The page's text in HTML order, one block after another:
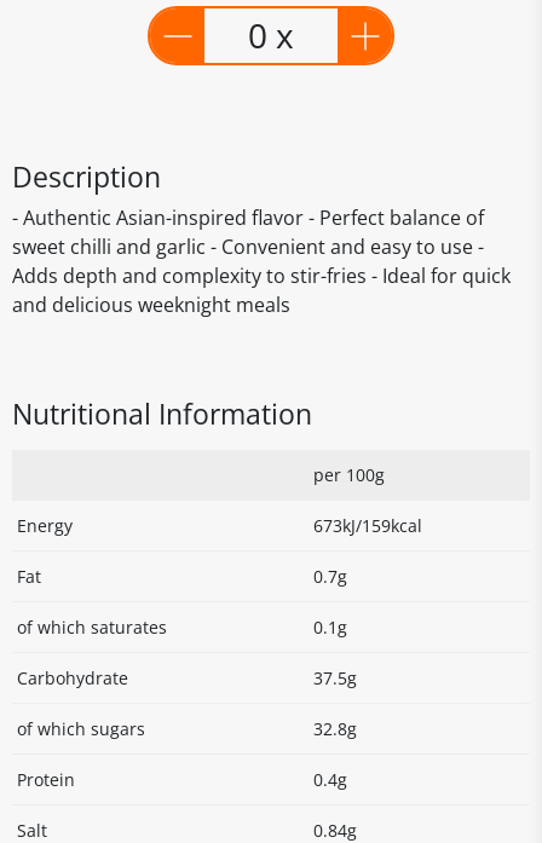
0 x
Description
- Authentic Asian-inspired flavor - Perfect balance of
sweet chilli and garlic - Convenient and easy to use -
Adds depth and complexity to stir-fries - Ideal for quick
and delicious weeknight meals
Nutritional Information
per 100g
Energy 673kJ/159kcal
Fat 0.7g
of which saturates 0.1g
Carbohydrate 37.5g
of which sugars 32.8g
Protein 0.4g
Salt 0.84g